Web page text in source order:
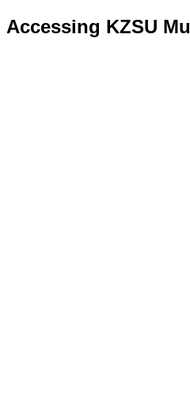
Accessing KZSU